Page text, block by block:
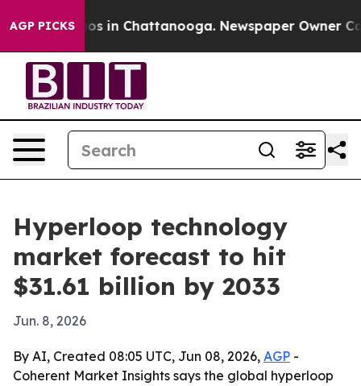
AGP PICKS
Chaos in Chattanooga. Newspaper Owner
Hyperloop technology
market forecast to hit
$31.61 billion by 2033
Jun. 8, 2026
By AI, Created 08:05 UTC, Jun 08, 2026, AGP -
Coherent Market Insights says the global hyperloop